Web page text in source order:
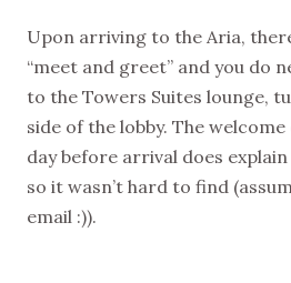
Upon arriving to the Aria,
“meet and greet” and you do
to the Towers Suites lounge,
side of the lobby. The
day before arrival does
so it wasn’t hard to find
email :)).